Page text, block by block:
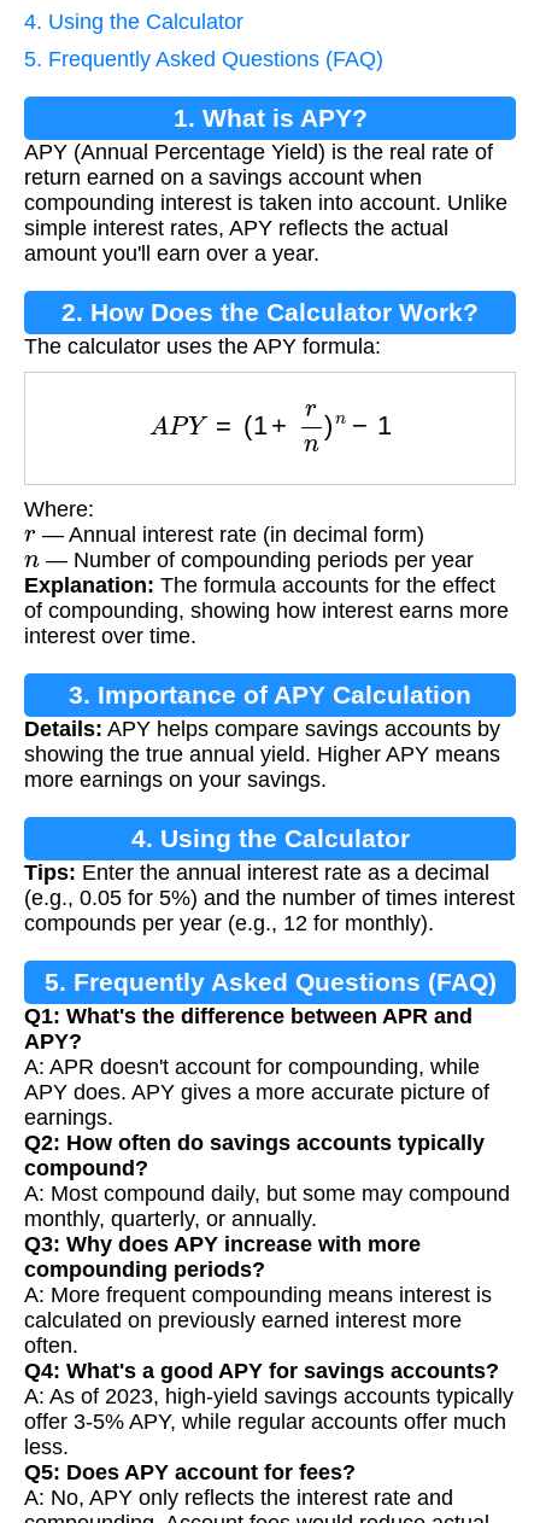
4. Using the Calculator
5. Frequently Asked Questions (FAQ)
1. What is APY?
APY (Annual Percentage Yield) is the real rate of
return earned on a savings account when
compounding interest is taken into account. Unlike
simple interest rates, APY reflects the actual
amount you'll earn over a year.
2. How Does the Calculator Work?
The calculator uses the APY formula:
n)
Where:
r— Annual interest rate (in decimal form)
n — Number of compounding periods per year
Explanation: The formula accounts for the effect
of compounding, showing how interest earns more
interest over time.
3. Importance of APY Calculation
Details: APY helps compare savings accounts by
showing the true annual yield. Higher APY means
more earnings on your savings.
4. Using the Calculator
Tips: Enter the annual interest rate as a decimal
(e.g., 0.05 for 5%) and the number of times interest
compounds per year (e.g., 12 for monthly).
5. Frequently Asked Questions (FAQ)
Q1: What's the difference between APR and
APY?
A: APR doesn't account for compounding, while
APY does. APY gives a more accurate picture of
earnings.
Q2: How often do savings accounts typically
compound?
A: Most compound daily, but some may compound
monthly, quarterly, or annually.
Q3: Why does APY increase with more
compounding periods?
A: More frequent compounding means interest is
calculated on previously earned interest more
often.
Q4: What's a good APY for savings accounts?
A: As of 2023, high-yield savings accounts typically
offer 3-5% APY, while regular accounts offer much
less.
Q5: Does APY account for fees?
A: No, APY only reflects the interest rate and